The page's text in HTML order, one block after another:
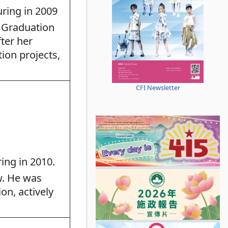
in 2009
her
projects,
in 2010.
He was
actively
CFI Newsletter